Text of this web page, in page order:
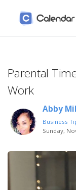
Parental
Work
Abby
Business
Sunday,